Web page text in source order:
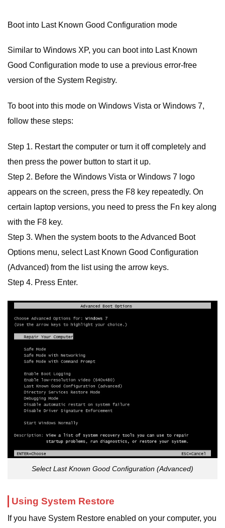
Boot into Last Known Good Configuration mode
Similar to Windows XP, you can boot into Last Known
Good Configuration mode to use a previous error-free
version of the System Registry.
To boot into this mode on Windows Vista or Windows 7,
follow these steps:
Step 1. Restart the computer or turn it off completely and
then press the power button to start it up.
Step 2. Before the Windows Vista or Windows 7 logo
appears on the screen, press the F8 key repeatedly. On
certain laptop versions, you need to press the Fn key along
with the F8 key.
Step 3. When the system boots to the Advanced Boot
Options menu, select Last Known Good Configuration
(Advanced) from the list using the arrow keys.
Step 4. Press Enter.
Select Last Known Good Configuration (Advanced)
Using System Restore
If you have System Restore enabled on your computer, you